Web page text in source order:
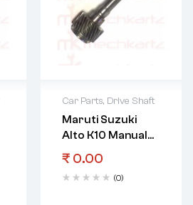
Car Parts, Drive Shaft
Maruti Suzuki
Alto K10 Manual
Transmission
Gear
Countershaft 5Th
₹ 0.00
(0)